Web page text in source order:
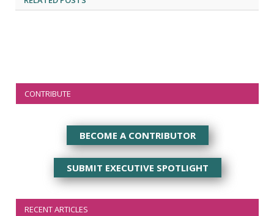
CONTRIBUTE
BECOME A CONTRIBUTOR
SUBMIT EXECUTIVE SPOTLIGHT
RECENT ARTICLES